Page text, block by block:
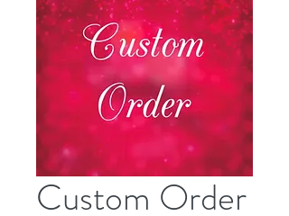
Custom Order